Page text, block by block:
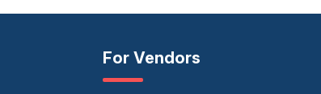
For Vendors